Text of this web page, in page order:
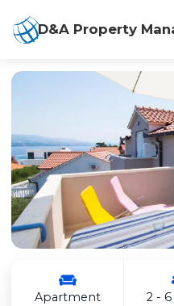
D&A Property
Apartment 2 -